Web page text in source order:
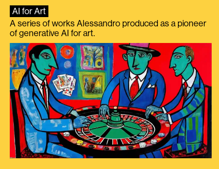
AI for Art
A series of works Alessandro produced as a pioneer
of generative AI for art.